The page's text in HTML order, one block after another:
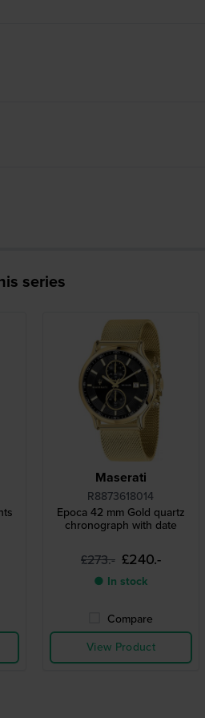
series
Maserati
R8873618014
Epoca 42 mm Gold quartz
chronograph with date
£273.- £240.-
● In stock
Compare
View Product